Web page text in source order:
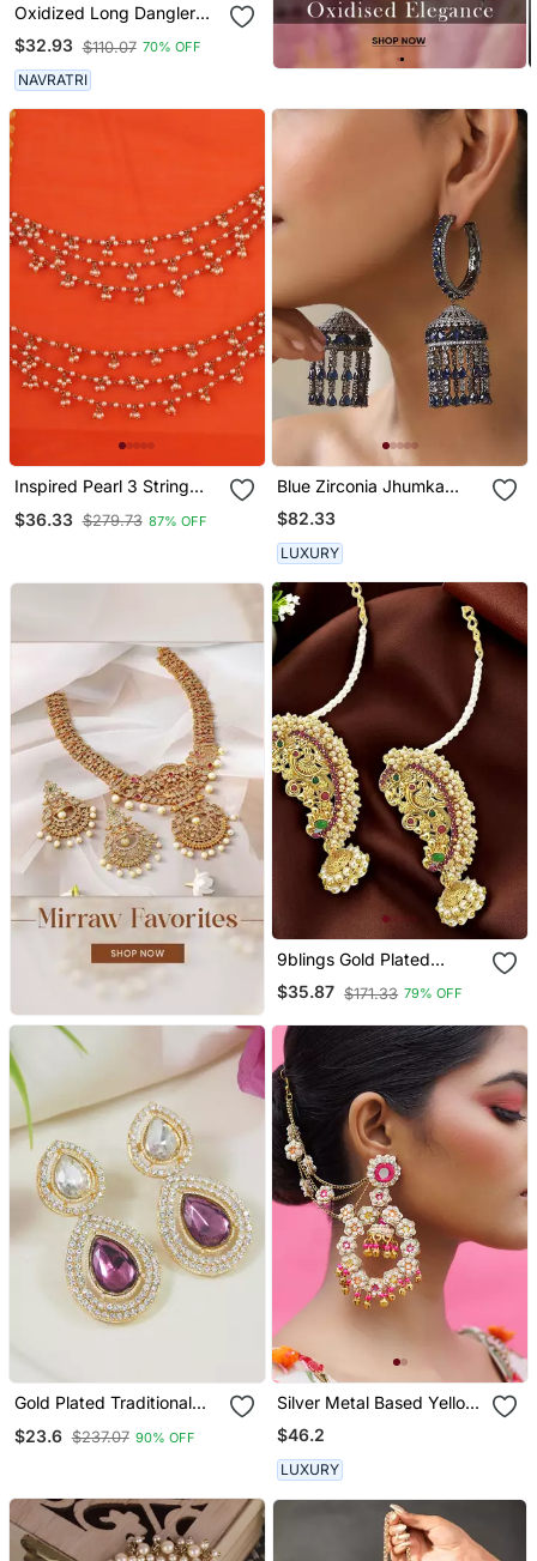
Oxidized Long Dangler
Earrings Silver Plated
Jhumka Jhumki Earrings
German Silver Jhumka For
Women
$32.93 $110.07 70% OFF
NAVRATRI
Inspired Pearl 3 String
Chain(Kaan Chain) For
$36.33 $279.73 87% OFF
Blue Zirconia Jhumka
Earrings
$82.33
LUXURY
9blings Gold Plated
Peacock Design
Maharashtrian Style Ear
$35.87 $171.33 79% OFF
Gold Plated Traditional
Earrings For Women
$23.6 $237.07 90% OFF
Silver Metal Based Yellow
Gold Plated Earrings
$46.2
LUXURY